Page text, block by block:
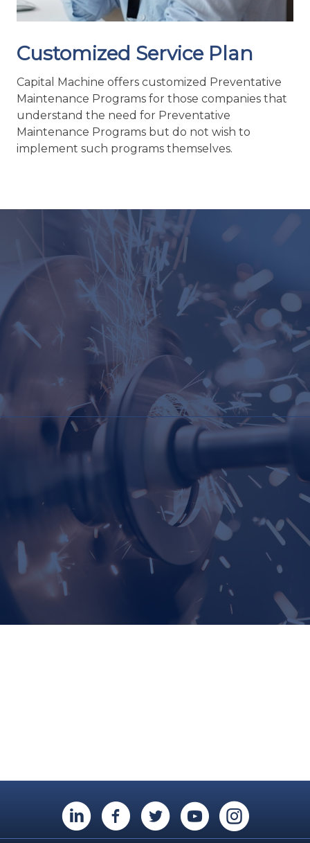
Customized Service Plan
understand the need for Preventative
Maintenance Programs but do not wish to
implement such programs themselves.